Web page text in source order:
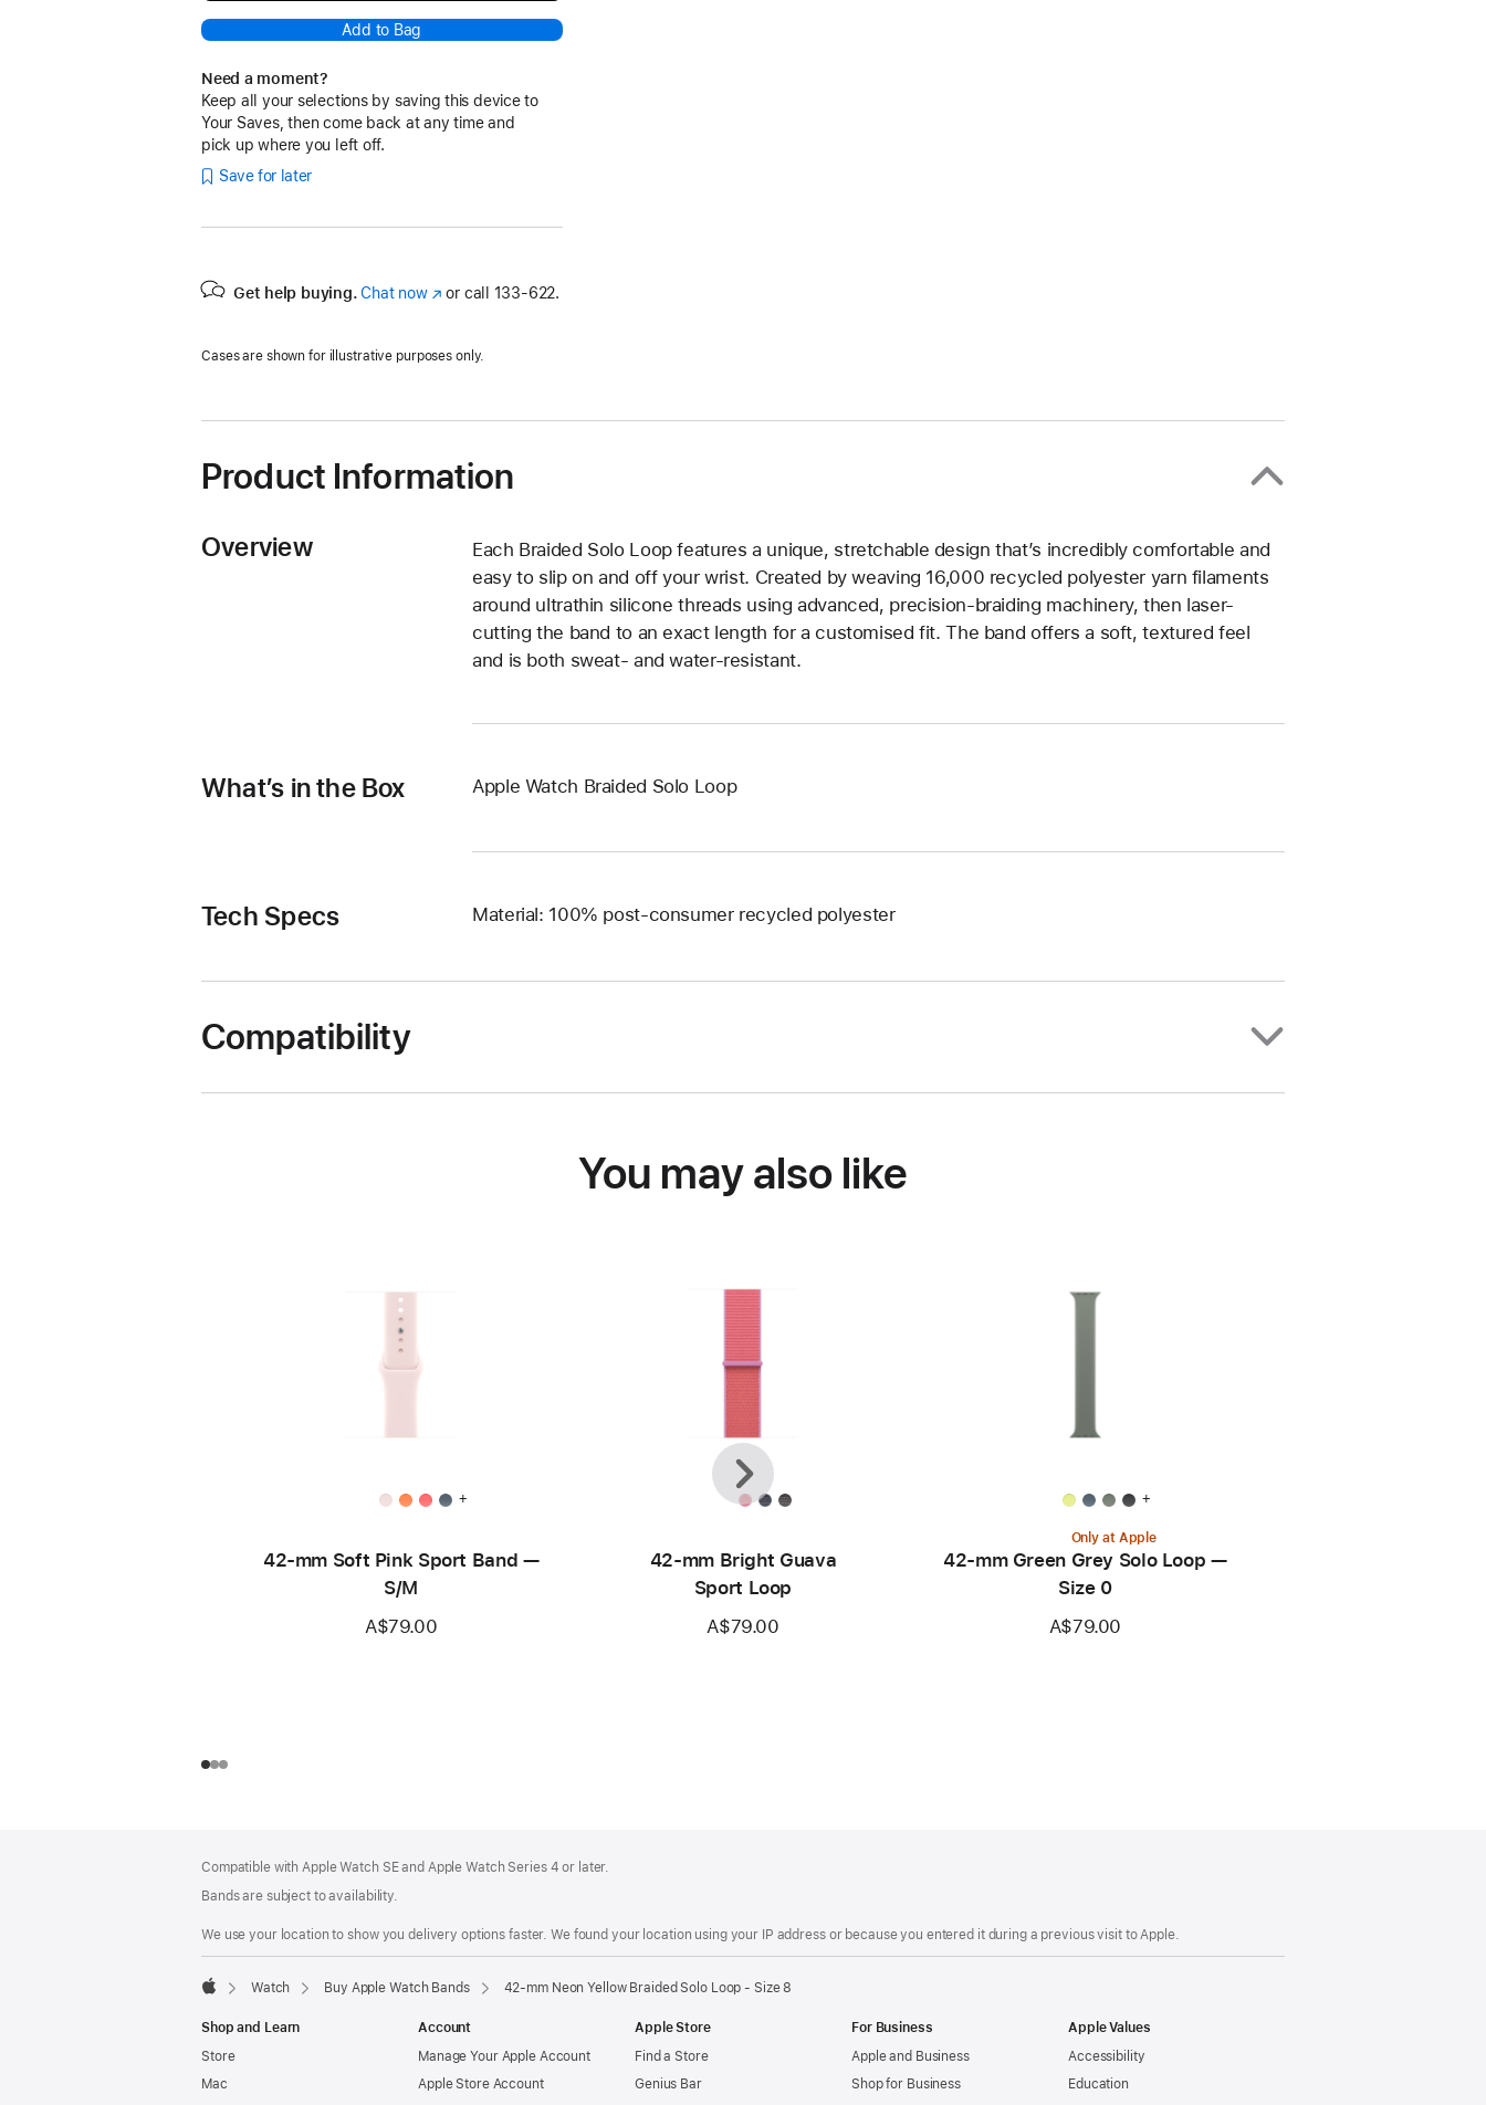
Add to Bag
Need a moment?
Keep all your selections by saving this device to
Your Saves, then come back at any time and
pick up where you left off.
Save for later
Get help buying. Chat now(Opens
new
or call 133‑622.
Cases are shown for illustrative purposes only.
Product Information
Overview
Each Braided Solo Loop features a unique, stretchable design that’s incredibly comfortable and
easy to slip on and off your wrist. Created by weaving 16,000 recycled polyester yarn filaments
around ultrathin silicone threads using advanced, precision-braiding machinery, then laser-
cutting the band to an exact length for a customised fit. The band offers a soft, textured feel
and is both sweat- and water-resistant.
What’s in the Box Apple Watch Braided Solo Loop
Tech Specs Material: 100% post-consumer recycled polyester
Compatibility
You may also like
+
42-mm Soft Pink Sport Band —
S/M
A$79.00
42-mm Bright Guava
Sport Loop
A$79.00
+
Only at Apple
42-mm Green Grey Solo Loop —
Size 0
A$79.00
Previous
Next
Compatible with Apple Watch SE and Apple Watch Series 4 or later.
Bands are subject to availability.
We use your location to show you delivery options faster. We found your location using your IP address or because you entered it during a previous visit to Apple.
Watch Buy Apple Watch Bands 42-mm Neon Yellow Braided Solo Loop - Size 8
Shop and Learn
Store
Mac
Account
Manage Your Apple Account
Apple Store Account
Apple Store
Find a Store
Genius Bar
For Business
Apple and Business
Shop for Business
Apple Values
Accessibility
Education